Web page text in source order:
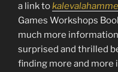
a link tokalevalahamme
Games Workshops
much more
surprised and thrilled
finding more and